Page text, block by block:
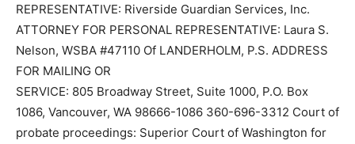
REPRESENTATIVE: Riverside Guardian Services, Inc.
ATTORNEY FOR PERSONAL REPRESENTATIVE: Laura S.
Nelson, WSBA #47110 Of LANDERHOLM, P.S. ADDRESS
FOR MAILING OR
SERVICE: 805 Broadway Street, Suite 1000, P.O. Box
1086, Vancouver, WA 98666-1086 360-696-3312 Court of
probate proceedings: Superior Court of Washington for